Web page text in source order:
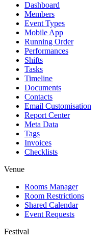
Dashboard
Members
Event Types
Mobile App
Running Order
Performances
Shifts
Tasks
Timeline
Documents
Contacts
Email Customisation
Report Center
Meta Data
Tags
Invoices
Checklists
Venue
Rooms Manager
Room Restrictions
Shared Calendar
Event Requests
Festival